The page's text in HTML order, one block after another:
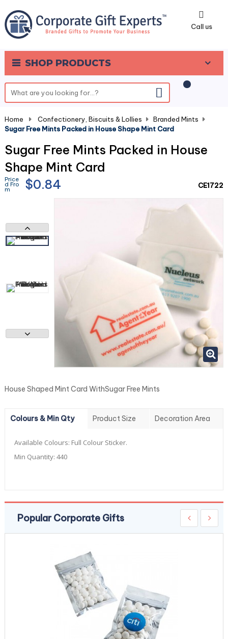
Call us
SHOP PRODUCTS
0
Home Confectionery, Biscuits & Lollies Branded Mints
Sugar Free Mints Packed in House Shape Mint Card
Sugar Free Mints Packed in House
Shape Mint Card
Price
d Fro
m $0.84 CE1722
House Shaped Mint Card WithSugar Free Mints
Colours & Min Qty Product Size Decoration Area
Available Colours: Full Colour Sticker.
Min Quantity: 440
Popular Corporate Gifts